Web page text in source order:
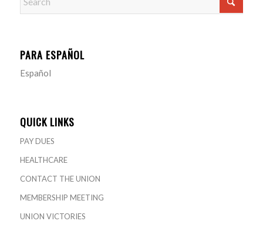
PARA ESPAÑOL
Español
QUICK LINKS
PAY DUES
HEALTHCARE
CONTACT THE UNION
MEMBERSHIP MEETING
UNION VICTORIES